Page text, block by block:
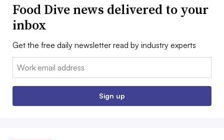
Food Dive news delivered to your
inbox
Get the free daily newsletter read by industry experts
Email:
Sign up